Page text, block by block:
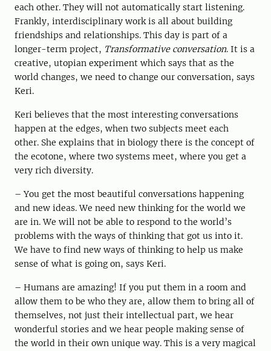
each other. They will not automatically start listening.
Frankly, interdisciplinary work is all about building
friendships and relationships. This day is part of a
longer-term project, Transformative conversation. It is a
creative, utopian experiment which says that as the
world changes, we need to change our conversation, says
Keri.
Keri believes that the most interesting conversations
happen at the edges, when two subjects meet each
other. She explains that in biology there is the concept of
the ecotone, where two systems meet, where you get a
very rich diversity.
– You get the most beautiful conversations happening
and new ideas. We need new thinking for the world we
are in. We will not be able to respond to the world’s
problems with the ways of thinking that got us into it.
We have to find new ways of thinking to help us make
sense of what is going on, says Keri.
– Humans are amazing! If you put them in a room and
allow them to be who they are, allow them to bring all of
themselves, not just their intellectual part, we hear
wonderful stories and we hear people making sense of
the world in their own unique way. This is a very magical